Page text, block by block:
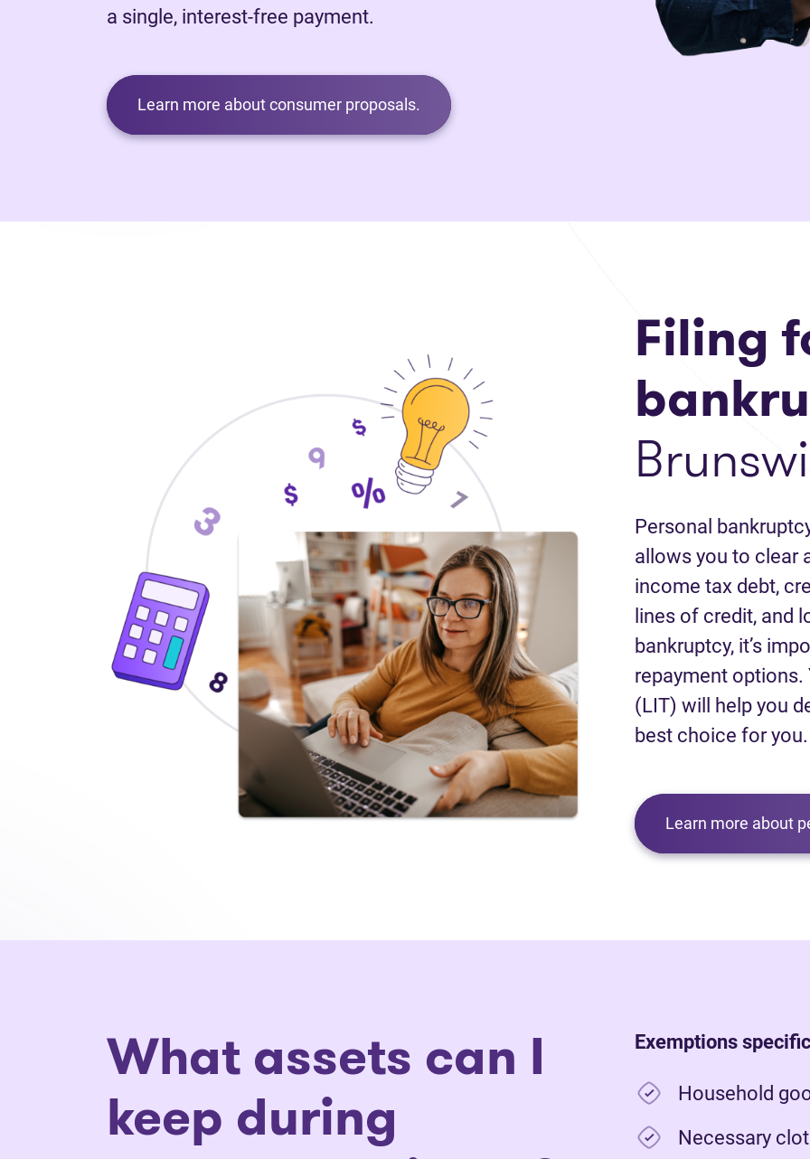
a single, interest-free payment.
Learn more about consumer proposals.
Filing
Personal
allows you to clear
income tax debt,
lines of credit, and
bankruptcy, it’s
repayment options.
(LIT) will help you
best choice for you.
Learn more about
What assets can I
keep during
Exemptions
Household
Necessary